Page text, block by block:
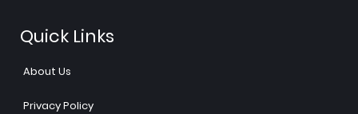
Quick Links
About Us
Privacy Policy